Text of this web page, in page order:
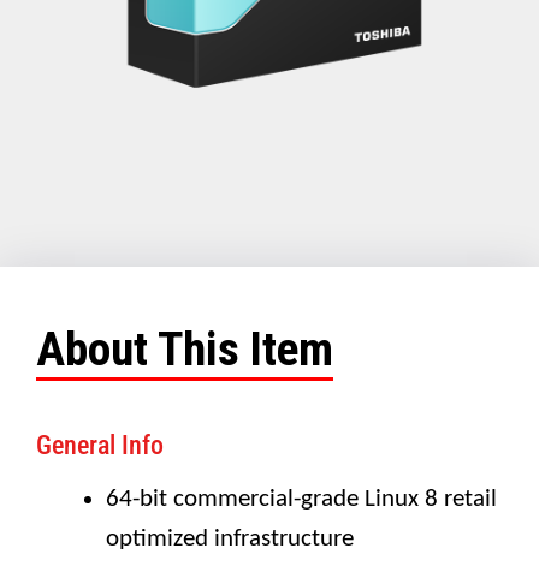
About This Item
General Info
64-bit commercial-grade Linux 8 retail
optimized infrastructure